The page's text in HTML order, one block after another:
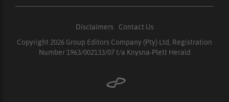
Disclaimers
Contact Us
Copyright 2026 Group Editors Company (Pty) Ltd, Registration
Number 1963/002133/07 t/a Knysna-Plett Herald